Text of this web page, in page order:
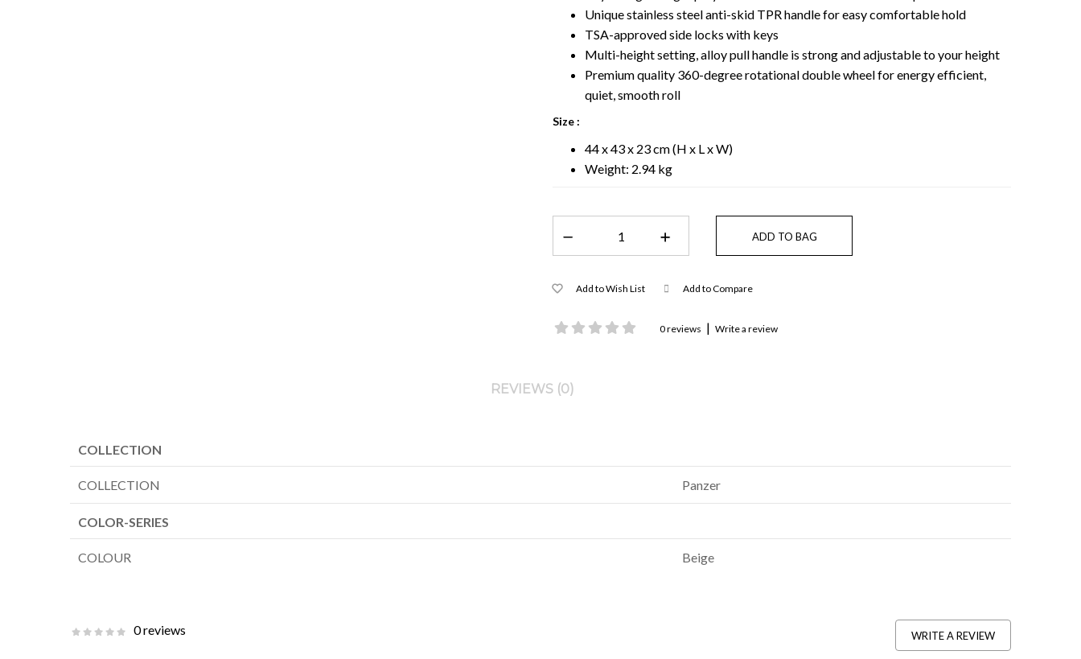
Unique stainless steel anti-skid TPR handle for easy comfortable hold
TSA-approved side locks with keys
Multi-height setting, alloy pull handle is strong and adjustable to your height
Premium quality 360-degree rotational double wheel for energy efficient,
quiet, smooth roll
Size :
44 x 43 x 23 cm (H x L x W)
Weight: 2.94 kg
Add to Wish List Add to Compare
0 reviews | Write a review
REVIEWS (0)
COLLECTION
COLLECTION Panzer
COLOR-SERIES
COLOUR Beige
0 reviews WRITE A REVIEW